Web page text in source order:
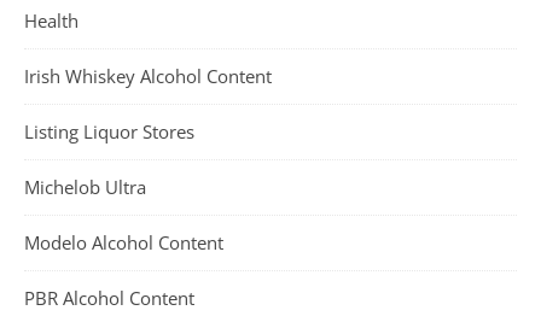
Health
Irish Whiskey Alcohol Content
Listing Liquor Stores
Michelob Ultra
Modelo Alcohol Content
PBR Alcohol Content